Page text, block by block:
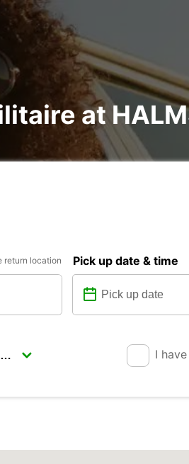
at
return location Pick up date & time
I have